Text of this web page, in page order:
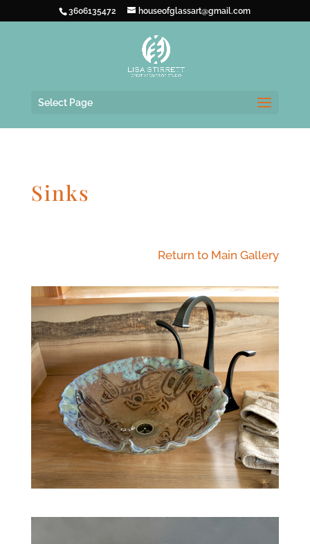
3606135472 houseofglassart@gmail.com
Select Page
Sinks
Return to Main Gallery